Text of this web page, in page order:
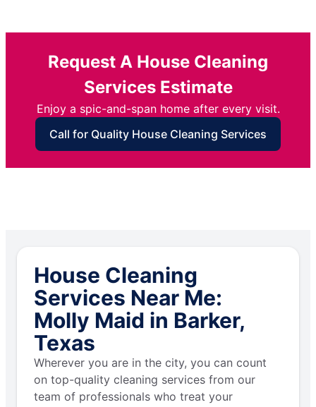
Request A House Cleaning
Services Estimate
Enjoy a spic-and-span home after every visit.
Call for Quality House Cleaning Services
House Cleaning
Services Near Me:
Molly Maid in Barker,
Texas
Wherever you are in the city, you can count
on top-quality cleaning services from our
team of professionals who treat your